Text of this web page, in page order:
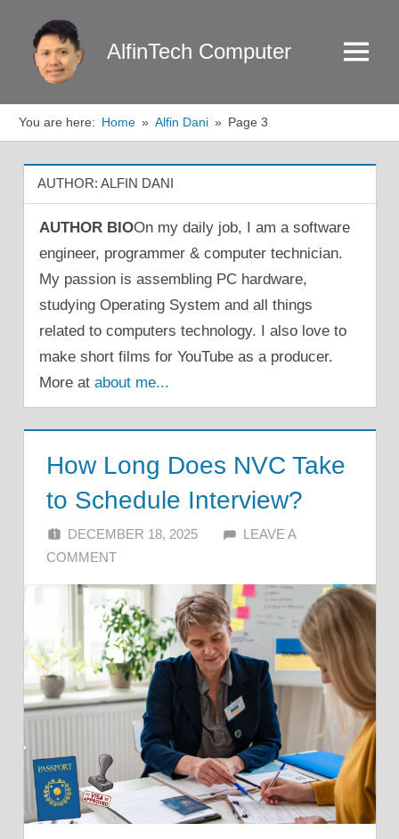
content
AlfinTech Computer Menu
You are here: Home Alfin Dani Page 3
AUTHOR: ALFIN DANI
AUTHOR BIOOn my daily job, I am a software
engineer, programmer & computer technician.
My passion is assembling PC hardware,
studying Operating System and all things
related to computers technology. I also love to
make short films for YouTube as a producer.
More at about me...
How Long Does NVC Take
to Schedule Interview?
DECEMBER 18, 2025 ALFIN DANI
LEAVE A
COMMENT